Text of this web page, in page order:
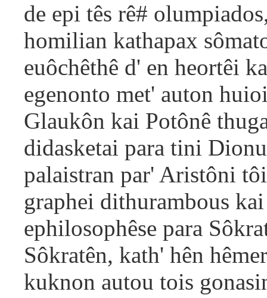
de epi tês rê#
homilian kathapax
euôchêthê d' en heortêi
egenonto met' auton
Glaukôn kai Potônê
didasketai para tini
palaistran par' Aristôni
graphei dithurambous
ephilosophêse para
Sôkratên, kath' hên
kuknon autou tois